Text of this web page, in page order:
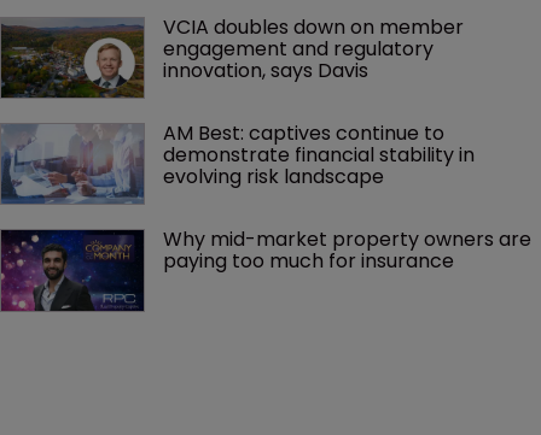
VCIA doubles down on member
engagement and regulatory
innovation, says Davis
AM Best: captives continue to
demonstrate financial stability in
evolving risk landscape
Why mid-market property owners are
paying too much for insurance